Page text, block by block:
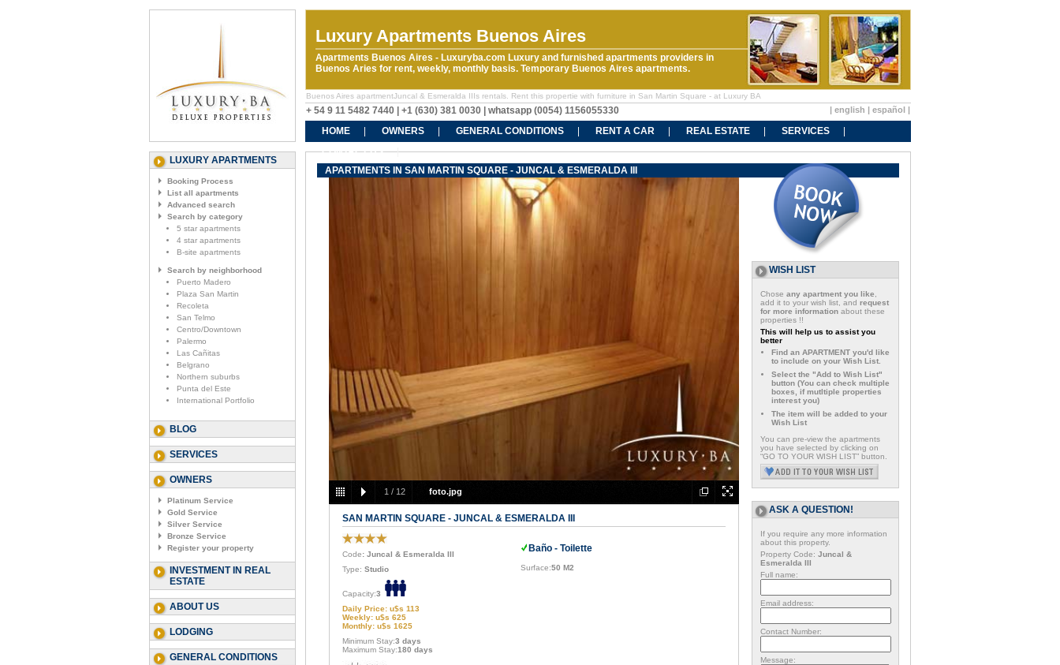
Luxury Apartments Buenos Aires
Apartments Buenos Aires - Luxuryba.com Luxury and furnished apartments providers in
Buenos Aries for rent, weekly, monthly basis. Temporary Buenos Aires apartments.
Buenos Aires apartmentJuncal & Esmeralda IIIs rentals. Rent this propertie with furniture in San Martin Square - at Luxury BA
+ 54 9 11 5482 7440 | +1 (630) 381 0030 | whatsapp (0054) 1156055330 | english | español |
HOME OWNERS GENERAL CONDITIONS RENT A CAR REAL ESTATE
SERVICES
CONTACT US
LUXURY APARTMENTS
Booking Process
List all apartments
Advanced search
Search by category
5 star apartments
4 star apartments
B-site apartments
Search by neighborhood
Puerto Madero
Plaza San Martin
Recoleta
San Telmo
Centro/Downtown
Palermo
Las Cañitas
Belgrano
Northern suburbs
Punta del Este
International Portfolio
BLOG
SERVICES
OWNERS
Platinum Service
Gold Service
Silver Service
Bronze Service
Register your property
INVESTMENT IN REAL
ESTATE
ABOUT US
LODGING
GENERAL CONDITIONS
APARTMENTS IN SAN MARTIN SQUARE - JUNCAL & ESMERALDA III
1 / 12 foto.jpg
SAN MARTIN SQUARE - JUNCAL & ESMERALDA III
Code: Juncal & Esmeralda III
Type: Studio
Capacity:3
Daily Price: u$s 113
Weekly: u$s 625
Monthly: u$s 1625
Minimum Stay:3 days
Maximum Stay:180 days
Baño - Toilette
Surface:50 M2
WISH LIST
Chose any apartment you like
add it to your wish list, and request
for more information about these
properties !!
This will help us to assist you
better
Find an APARTMENT you'd like
to include on your Wish List.
Select the "Add to Wish List"
button (You can check multiple
boxes, if mutltiple properties
interest you)
The item will be added to your
Wish List
You can pre-view the apartments
you have selected by clicking on
“GO TO YOUR WISH LIST” button.
ASK A QUESTION!
If you require any more information
about this property.
Property Code: Juncal &
Esmeralda III
Full name:
Email address:
Contact Number:
Message: